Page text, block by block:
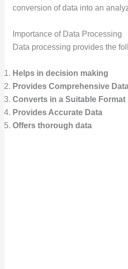
conversion of data into an
Importance of Data Processing
Data processing provides the
Helps in decision making
Provides Comprehensive
Converts in a Suitable Format
Provides Accurate Data
Offers thorough data